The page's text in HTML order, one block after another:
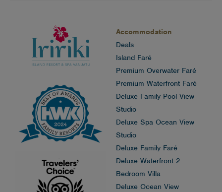
Accommodation
Deals
Island Faré
Premium Overwater Faré
Premium Waterfront Faré
Deluxe Family Pool View
Studio
Deluxe Spa Ocean View
Studio
Deluxe Family Faré
Deluxe Waterfront 2
Bedroom Villa
Deluxe Ocean View